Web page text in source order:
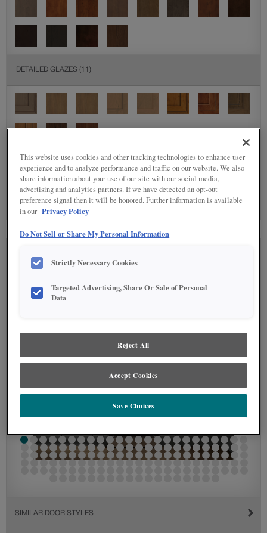
DETAILED GLAZES (11)
SPECIALTY FINISHES(5)
SIMILAR DOOR STYLES
This website uses cookies and other tracking technologies to enhance user
experience and to analyze performance and traffic on our website. We also
share information about your use of our site with our social media,
advertising and analytics partners. If we have detected an opt-out
preference signal then it will be honored. Further information is available
in our Privacy Policy
Do Not Sell or Share My Personal Information
Strictly Necessary Cookies
Targeted Advertising, Share Or Sale of Personal
Data
Reject All
Accept Cookies
Save Choices